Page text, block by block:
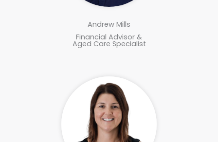
Andrew Mills
Financial Advisor &
Aged Care Specialist